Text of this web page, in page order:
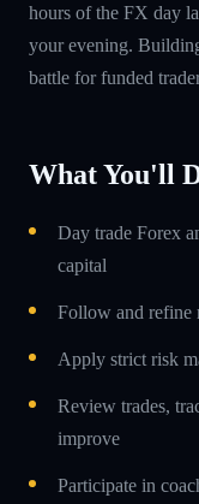
hours of the FX day
your evening.
battle for funded
What You'll
Day trade Forex
capital
Follow and refine
Apply strict risk
Review trades,
improve
Participate in